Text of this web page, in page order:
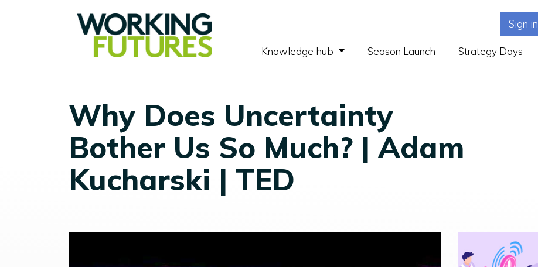
Sign in
Knowledge hub (current)Season Launch Strategy Days
Why Does Uncertainty
Bother Us So Much? | Adam
Kucharski | TED